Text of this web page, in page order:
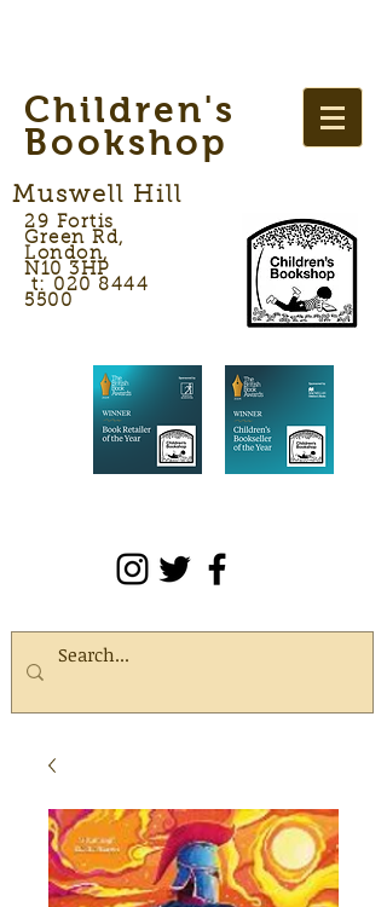
Children's
Bookshop
Muswell Hill
29 Fortis
Green Rd,
London,
N10 3HP
t: 020 8444
5500